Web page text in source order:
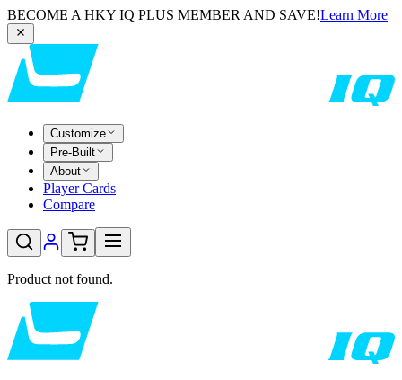
BECOME A HKY IQ PLUS MEMBER AND SAVE!Learn More
Customize
Pre-Built
About
Player Cards
Compare
Product not found.